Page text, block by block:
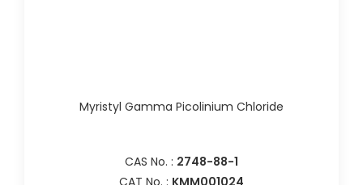
Myristyl Gamma Picolinium Chloride
CAS No. : 2748-88-1
CAT No. : KMM001024